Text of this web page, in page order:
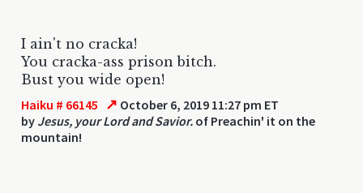
I ain't no cracka!
You cracka-ass prison bitch.
Bust you wide open!
Haiku # 66145 ↗ October 6, 2019 11:27 pm ET
by Jesus, your Lord and Savior. of Preachin' it on the
mountain!